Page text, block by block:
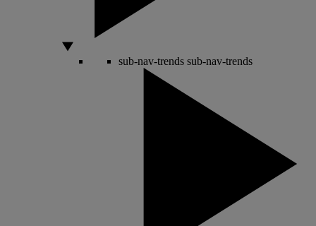
sub-nav-trends sub-nav-trends